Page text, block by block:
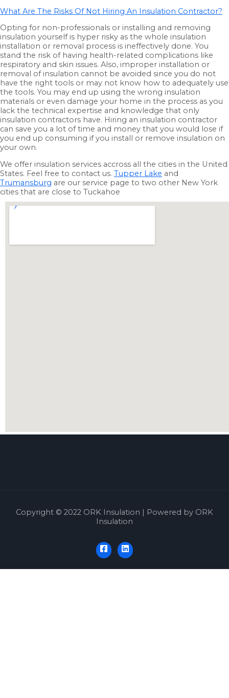
What Are The Risks Of Not Hiring An Insulation Contractor?
Opting for non-professionals or installing and removing
insulation yourself is hyper risky as the whole insulation
installation or removal process is ineffectively done. You
stand the risk of having health-related complications like
respiratory and skin issues. Also, improper installation or
removal of insulation cannot be avoided since you do not
have the right tools or may not know how to adequately use
the tools. You may end up using the wrong insulation
materials or even damage your home in the process as you
lack the technical expertise and knowledge that only
insulation contractors have. Hiring an insulation contractor
can save you a lot of time and money that you would lose if
you end up consuming if you install or remove insulation on
your own.
We offer insulation services accross all the cities in the United
States. Feel free to contact us. Tupper Lake and
Trumansburg are our service page to two other New York
cities that are close to Tuckahoe
Copyright © 2022 ORK Insulation | Powered by ORK
Insulation